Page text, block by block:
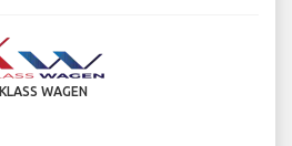
KLASS WAGEN